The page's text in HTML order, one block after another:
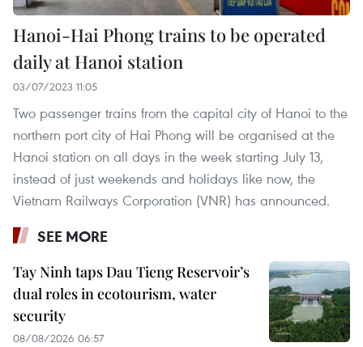
Hanoi-Hai Phong trains to be operated
daily at Hanoi station
03/07/2023 11:05
Two passenger trains from the capital city of Hanoi to the
northern port city of Hai Phong will be organised at the
Hanoi station on all days in the week starting July 13,
instead of just weekends and holidays like now, the
Vietnam Railways Corporation (VNR) has announced.
SEE MORE
Tay Ninh taps Dau Tieng Reservoir’s
dual roles in ecotourism, water
security
08/08/2026 06:57